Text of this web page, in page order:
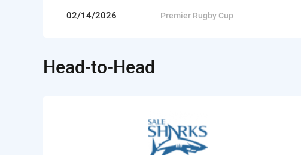
02/14/2026 Premier Rugby Cup
Head-to-Head